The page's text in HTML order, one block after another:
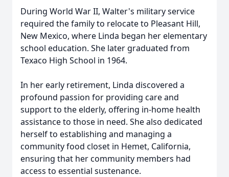
During World War II, Walter's military service
required the family to relocate to Pleasant Hill,
New Mexico, where Linda began her elementary
school education. She later graduated from
Texaco High School in 1964.
In her early retirement, Linda discovered a
profound passion for providing care and
support to the elderly, offering in-home health
assistance to those in need. She also dedicated
herself to establishing and managing a
community food closet in Hemet, California,
ensuring that her community members had
access to essential sustenance.